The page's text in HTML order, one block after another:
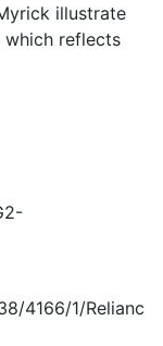
illustrate
reflects
4166/1/Relianc